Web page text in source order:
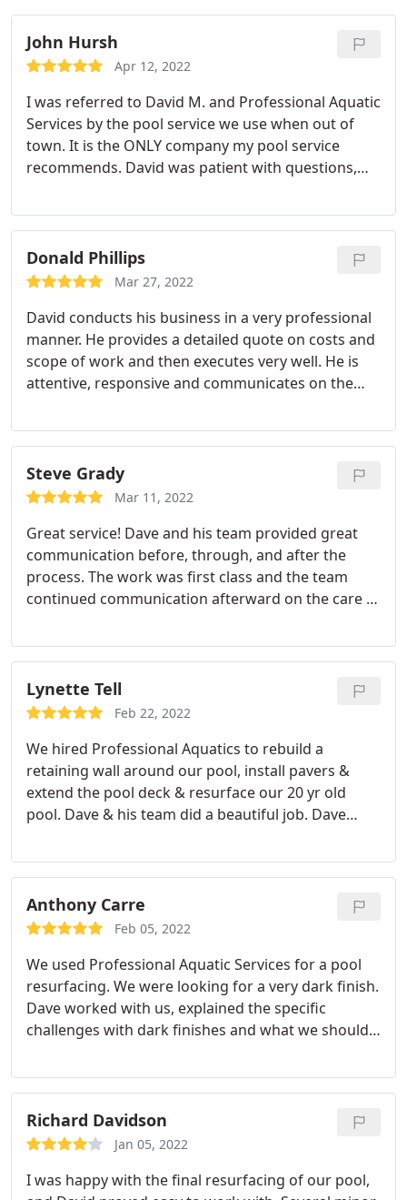
Sevices!
John Hursh
Apr 12, 2022
I was referred to David M. and Professional Aquatic
Services by the pool service we use when out of
town. It is the ONLY company my pool service
recommends. David was patient with questions,
great and we look forward to getting into it this
summer. I will add that our pool was overdue for
resurfacing and are stunned at how great it looks
now. We only had a couple minor things happen
them taken care of quickly. I/We recommend David
and PAS Inc.
Donald Phillips
Mar 27, 2022
David conducts his business in a very professional
manner. He provides a detailed quote on costs and
scope of work and then executes very well. He is
attentive, responsive and communicates on the
Steve Grady
Mar 11, 2022
Great service! Dave and his team provided great
communication before, through, and after the
process. The work was first class and the team
continued communication afterward on the care of
Lynette Tell
Feb 22, 2022
We hired Professional Aquatics to rebuild a
retaining wall around our pool, install pavers &
extend the pool deck & resurface our 20 yr old
pool. Dave & his team did a beautiful job. Dave
along. He pays close attention to detail. He was
very responsive to questions and made sure we
were happy. The pool and deck look amazing. I
highly recommend Professional Aquatics and Dave.
Anthony Carre
Feb 05, 2022
We used Professional Aquatic Services for a pool
resurfacing. We were looking for a very dark finish.
Dave worked with us, explained the specific
challenges with dark finishes and what we should
team who does such finishes on a regular basis.
The project was completed on time, and Dave and
his team went above and beyond to make sure we
were satisfied with the end result. Throughout the
to happen. It has been a pleasure working with him
Richard Davidson
Jan 05, 2022
I was happy with the final resurfacing of our pool,